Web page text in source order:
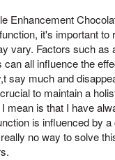
Enhancement
it's important to
vary. Factors such as
all influence the
say much and
to maintain a
mean is that I have
is influenced by
no way to solve